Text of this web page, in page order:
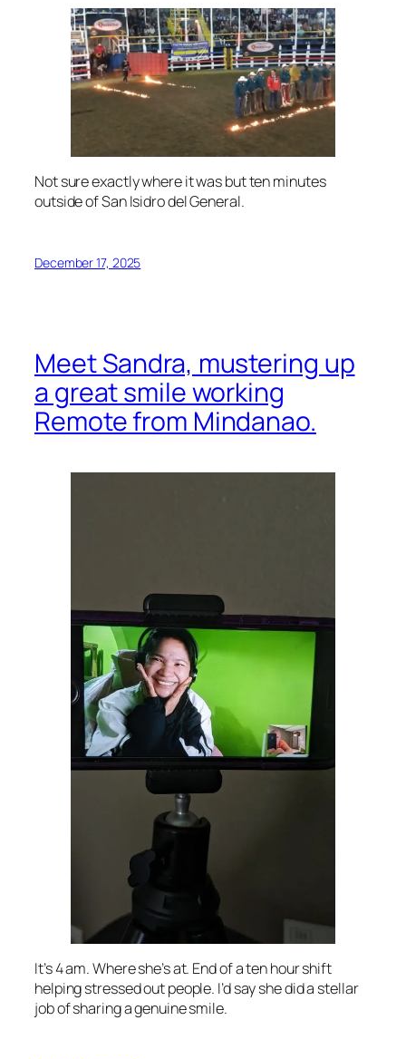
Not sure exactly where it was but ten minutes
outside of San Isidro del General.
December 17, 2025
Meet Sandra, mustering up
a great smile working
Remote from Mindanao.
It’s 4 am. Where she’s at. End of a ten hour shift
helping stressed out people. I’d say she did a stellar
job of sharing a genuine smile.